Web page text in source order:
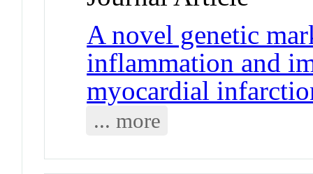
A novel genetic
inflammation and
myocardial
... more